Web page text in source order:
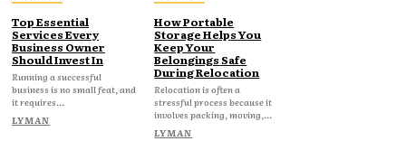
Top Essential
Services Every
Business Owner
Should Invest In
Running a successful
business is no small feat, and
it requires...
LYMAN
How Portable
Storage Helps You
Keep Your
Belongings Safe
During Relocation
Relocation is often a
stressful process because it
involves packing, moving,...
LYMAN